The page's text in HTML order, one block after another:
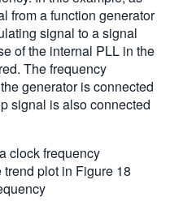
from a function generator
signal to a signal
of the internal PLL in the
The frequency
generator is connected
signal is also connected
clock frequency
plot in Figure 18